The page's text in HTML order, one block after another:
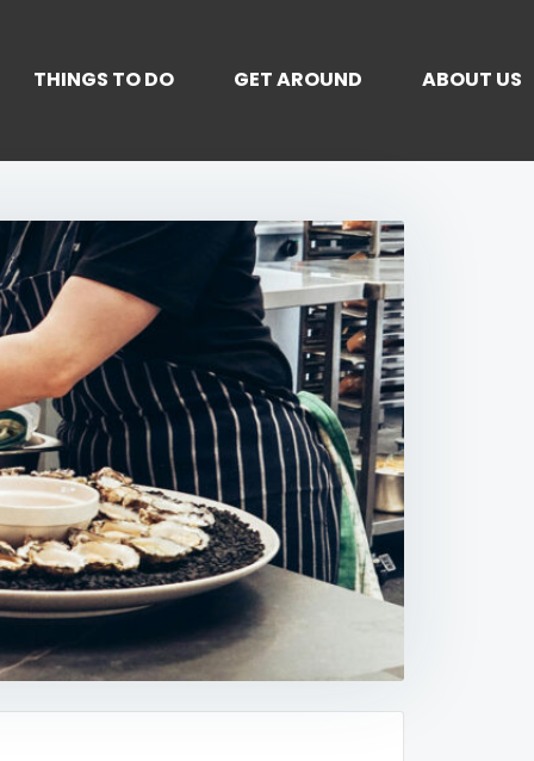
THINGS TO DO GET AROUND ABOUT US